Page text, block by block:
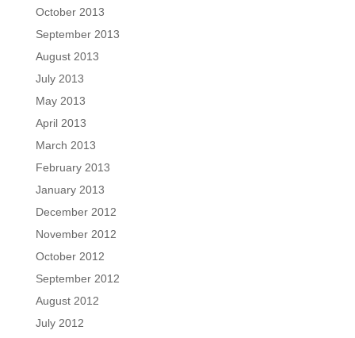
October 2013
September 2013
August 2013
July 2013
May 2013
April 2013
March 2013
February 2013
January 2013
December 2012
November 2012
October 2012
September 2012
August 2012
July 2012